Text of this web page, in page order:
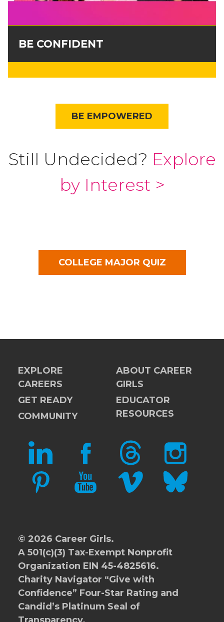
BE CONFIDENT
BE EMPOWERED
Still Undecided? Explore
by Interest >
COLLEGE MAJOR QUIZ
EXPLORE
CAREERS
GET READY
COMMUNITY
ABOUT CAREER
GIRLS
EDUCATOR
RESOURCES
LINKEDIN FACEBOOKTHREADS INSTAGRAM
PINTERESTYOUTUBEVIMEO BLUESKY
© 2026 Career Girls.
A 501(c)(3) Tax-Exempt Nonprofit
Organization EIN 45-4825616.
Charity Navigator “Give with
Confidence” Four-Star Rating and
Candid’s Platinum Seal of